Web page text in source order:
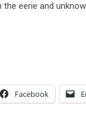
the eerie and
Facebook